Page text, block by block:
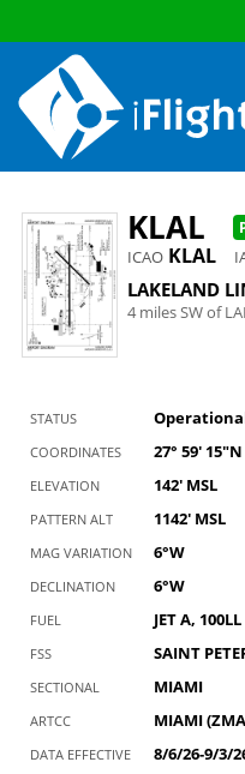
KLAL
ICAO KLAL
LAKELAND
4 miles SW of
STATUS
COORDINATES 27° 59' 15"N
ELEVATION 142' MSL
PATTERN ALT 1142' MSL
MAG VARIATION 6°W
DECLINATION 6°W
FUEL JET A, 100LL
FSS SAINT
SECTIONAL MIAMI
ARTCC MIAMI
DATA EFFECTIVE 8/6/26-9/3/